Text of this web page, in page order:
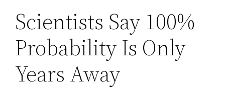
Scientists Say 100%
Probability Is Only
Years Away